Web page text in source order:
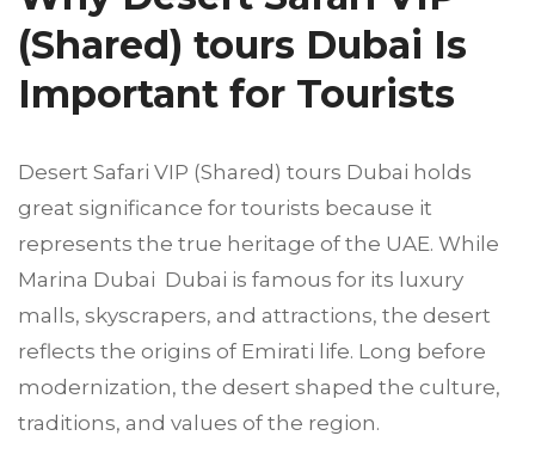
(Shared) tours Dubai Is
Important for Tourists
Desert Safari VIP (Shared) tours Dubai holds
great significance for tourists because it
represents the true heritage of the UAE. While
Marina Dubai Dubai is famous for its luxury
malls, skyscrapers, and attractions, the desert
reflects the origins of Emirati life. Long before
modernization, the desert shaped the culture,
traditions, and values of the region.